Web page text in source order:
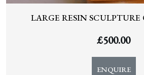
LARGE RESIN
£500.00
ENQUIRE